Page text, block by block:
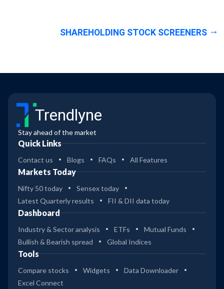
SHAREHOLDING STOCK SCREENERS
Trendlyne
Stay ahead of the market
Quick Links
Contact us Blogs FAQs All Features
Markets Today
Nifty 50 today
Sensex today
Latest Quarterly results
FII & DII data today
Dashboard
Industry & Sector analysis ETFs
Mutual Funds
Bullish & Bearish spread
Global Indices
Tools
Compare stocks Widgets
Data Downloader
Excel Connect